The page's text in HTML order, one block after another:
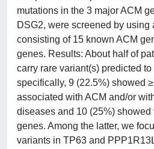
mutations in the 3 major ACM
DSG2, were screened by using
consisting of 15 known ACM
genes. Results: About half of
carry rare variant(s) predicted
specifically, 9 (22.5%) showed
associated with ACM and/or
diseases and 10 (25%)
genes. Among the latter, we
variants in TP63 and